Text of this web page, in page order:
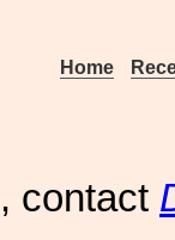
Home
, contact